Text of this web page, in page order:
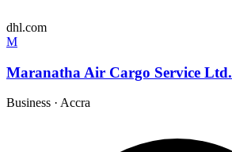
dhl.com
M
Maranatha Air Cargo Service Ltd.
Business · Accra